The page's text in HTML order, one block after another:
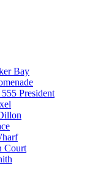
Bay
President
Court